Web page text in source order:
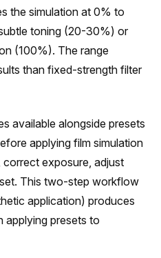
the simulation at 0% to
toning (20-30%) or
(100%). The range
than fixed-strength filter
available alongside presets
applying film simulation
exposure, adjust
This two-step workflow
application) produces
applying presets to